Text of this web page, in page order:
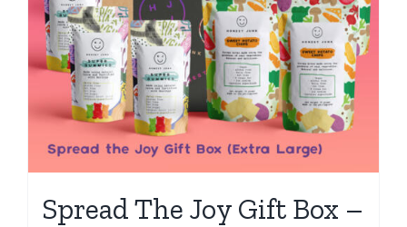
Spread The Joy Gift Box –